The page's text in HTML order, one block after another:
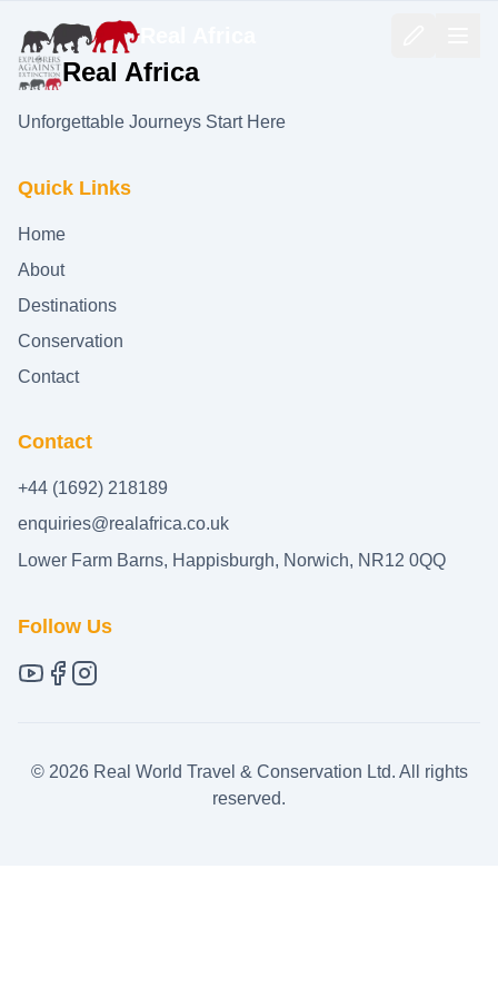
Real Africa
Real Africa
Unforgettable Journeys Start Here
Quick Links
Home
About
Destinations
Conservation
Contact
Contact
+44 (1692) 218189
enquiries@realafrica.co.uk
Lower Farm Barns, Happisburgh, Norwich, NR12 0QQ
Follow Us
© 2026Real World Travel & Conservation Ltd. All rights
reserved.